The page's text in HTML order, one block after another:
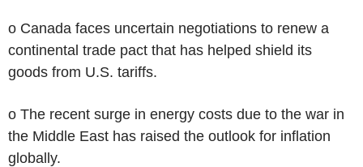
o Canada faces uncertain negotiations to renew a
continental trade pact that has helped shield its
goods from U.S. tariffs.
o The recent surge in energy costs due to the war in
the Middle East has raised the outlook for inflation
globally.